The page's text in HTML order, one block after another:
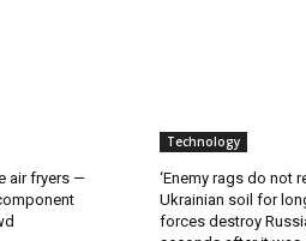
air fryers —
Technology
‘Enemy rags do not
Ukrainian soil for
forces destroy